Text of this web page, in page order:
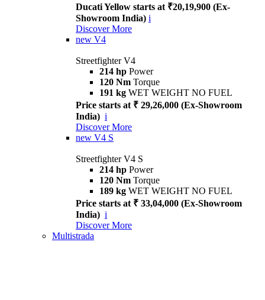
Ducati Yellow starts at ₹20,19,900 (Ex-
Showroom India) i
Discover More
new V4
Streetfighter V4
214 hp Power
120 Nm Torque
191 kg WET WEIGHT NO FUEL
Price starts at ₹ 29,26,000 (Ex-Showroom
India) i
Discover More
new V4 S
Streetfighter V4 S
214 hp Power
120 Nm Torque
189 kg WET WEIGHT NO FUEL
Price starts at ₹ 33,04,000 (Ex-Showroom
India) i
Discover More
Multistrada